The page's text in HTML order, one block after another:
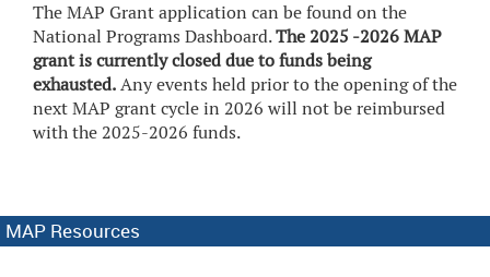
The MAP Grant application can be found on the
National Programs Dashboard.The 2025 -2026 MAP
grant is currently closed due to funds being
exhausted.Any events held prior to the opening of the
next MAP grant cycle in 2026 will not be reimbursed
with the 2025-2026 funds.
MAP Resources